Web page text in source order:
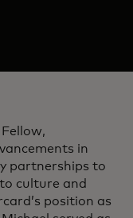
in
partnerships to
culture and
position as